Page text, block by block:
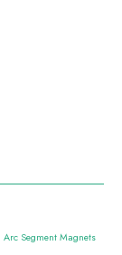
Arc Segment Magnets